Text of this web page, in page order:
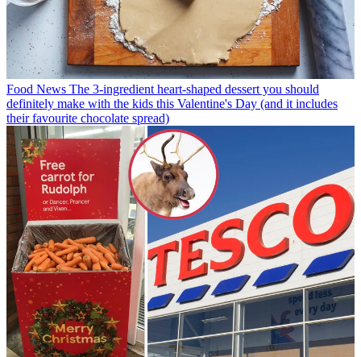
Food News The 3-ingredient heart-shaped dessert you should
definitely make with the kids this Valentine's Day (and it includes
their favourite chocolate spread)